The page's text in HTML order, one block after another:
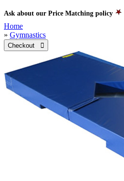
Ask about our Price Matching policy
Home
» Gymnastics
Checkout 